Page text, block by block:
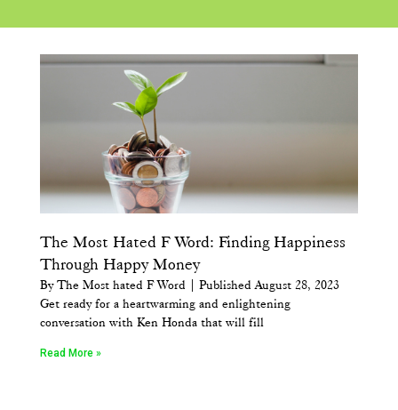
The Most Hated F Word: Finding Happiness
Through Happy Money
By The Most hated F Word | Published August 28, 2023
Get ready for a heartwarming and enlightening
conversation with Ken Honda that will fill
Read More »